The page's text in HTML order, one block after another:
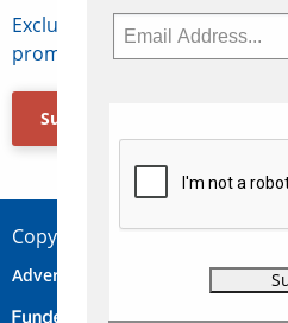
Exclusive access to Canadian
promotions, jobs, FAMs and
Subscribe Now
Copyright © 2026 Concepts
Advertise Contact